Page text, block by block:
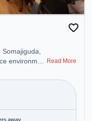
environment
open Mon-
Read More
away